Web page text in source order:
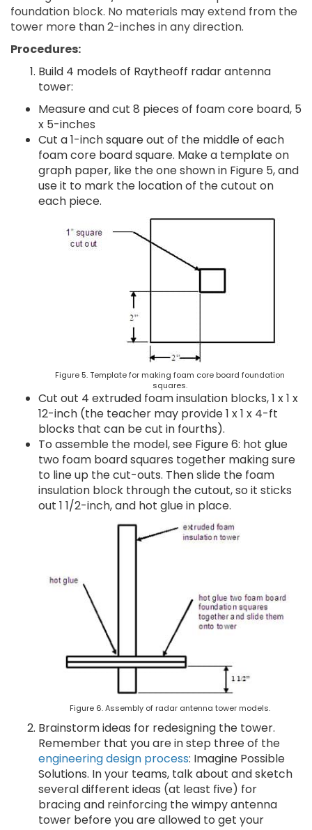
foundation block. No materials may extend from the
tower more than 2-inches in any direction.
Procedures:
Build 4 models of Raytheoff radar antenna
tower:
Measure and cut 8 pieces of foam core board, 5
x 5-inches
Cut a 1-inch square out of the middle of each
foam core board square. Make a template on
graph paper, like the one shown in Figure 5, and
use it to mark the location of the cutout on
each piece.
Figure 5. Template for making foam core board foundation
squares.
Cut out 4 extruded foam insulation blocks, 1 x 1 x
12-inch (the teacher may provide 1 x 1 x 4-ft
blocks that can be cut in fourths).
To assemble the model, see Figure 6: hot glue
two foam board squares together making sure
to line up the cut-outs. Then slide the foam
insulation block through the cutout, so it sticks
out 1 1/2-inch, and hot glue in place.
Figure 6. Assembly of radar antenna tower models.
Brainstorm ideas for redesigning the tower.
Remember that you are in step three of the
engineering design process: Imagine Possible
Solutions. In your teams, talk about and sketch
several different ideas (at least five) for
bracing and reinforcing the wimpy antenna
tower before you are allowed to get your